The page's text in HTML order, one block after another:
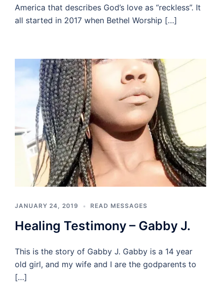
America that describes God’s love as “reckless”. It
all started in 2017 when Bethel Worship […]
JANUARY 24, 2019 READ MESSAGES
Healing Testimony – Gabby J.
This is the story of Gabby J. Gabby is a 14 year
old girl, and my wife and I are the godparents to
[…]